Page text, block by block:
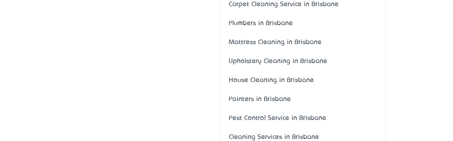
Carpet Cleaning Service in Brisbane
Plumbers in Brisbane
Mattress Cleaning in Brisbane
Upholstery Cleaning in Brisbane
House Cleaning in Brisbane
Painters in Brisbane
Pest Control Service in Brisbane
Cleaning Services in Brisbane